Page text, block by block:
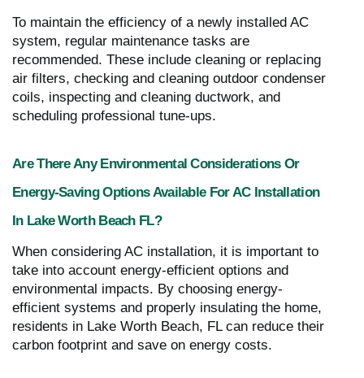
To maintain the efficiency of a newly installed AC
system, regular maintenance tasks are
recommended. These include cleaning or replacing
air filters, checking and cleaning outdoor condenser
coils, inspecting and cleaning ductwork, and
scheduling professional tune-ups.
Are There Any Environmental Considerations Or
Energy-Saving Options Available For AC Installation
In Lake Worth Beach FL?
When considering AC installation, it is important to
take into account energy-efficient options and
environmental impacts. By choosing energy-
efficient systems and properly insulating the home,
residents in Lake Worth Beach, FL can reduce their
carbon footprint and save on energy costs.